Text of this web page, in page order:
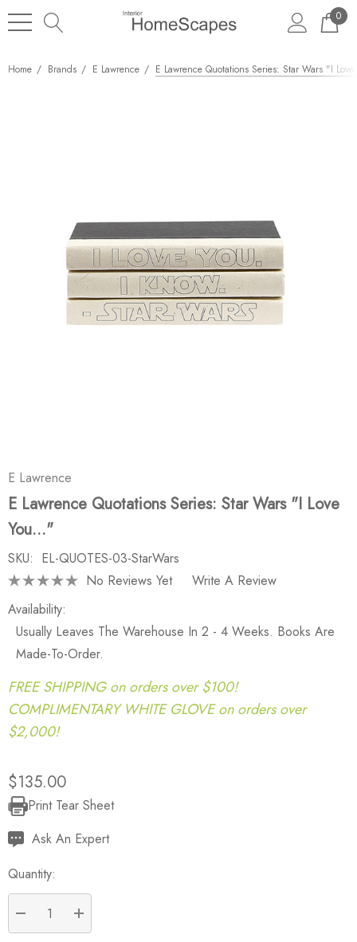
0
Home Brands E Lawrence E Lawrence Quotations Series: Star Wars "I
E Lawrence
E Lawrence Quotations Series: Star Wars "I Love
You..."
SKU: EL-QUOTES-03-StarWars
No Reviews Yet
Write A Review
Availability:
Usually Leaves The Warehouse In 2 - 4 Weeks. Books Are
Made-To-Order.
FREE SHIPPING on orders over $100!
COMPLIMENTARY WHITE GLOVE on orders over
$2,000!
$135.00
Current
Stock:
Print Tear Sheet
Ask An Expert
Quantity:
DECREASE QUANTITY:
INCREASE QUANTITY: